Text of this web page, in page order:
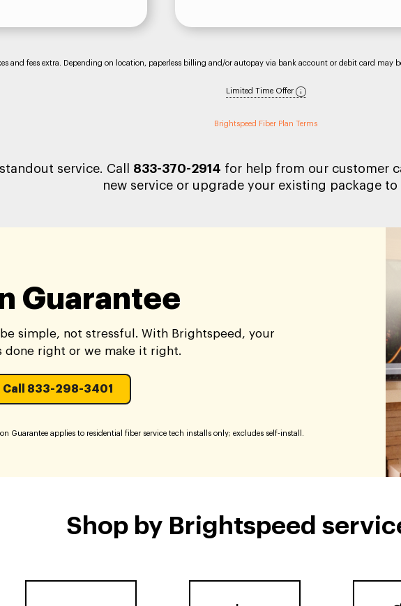
and fees extra. Depending on location, paperless billing and/or autopay via bank account or debit card may
Limited Time Offer
Brightspeed Fiber Plan Terms
service. Call 833-370-2914 for help from our customer
new service or upgrade your existing package
Guarantee
simple, not stressful. With Brightspeed, your
right or we make it right.
Call 833-298-3401
Guarantee applies to residential fiber service tech installs only; excludes self-install.
Shop by Brightspeed